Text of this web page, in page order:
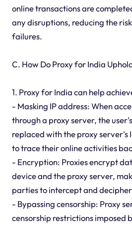
online transactions are
any disruptions, reducing the
failures.
C. How Do Proxy for India
1. Proxy for India can help
- Masking IP address: When
through a proxy server, the
replaced with the proxy server's
to trace their online activities
- Encryption: Proxies encrypt
device and the proxy server,
parties to intercept and
- Bypassing censorship: Proxy
censorship restrictions imposed